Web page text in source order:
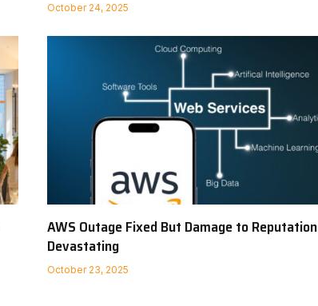
October 24, 2025
AWS Outage Fixed But Damage to
Devastating
October 23, 2025